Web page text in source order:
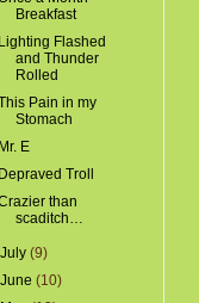
Breakfast
Lighting Flashed
and Thunder
Rolled
Pain in my
Stomach
Mr. E
Depraved Troll
than
scaditch…
July(9)
June(10)